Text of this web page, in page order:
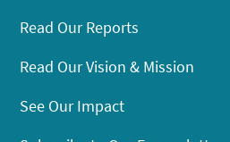
Read Our Reports
Read Our Vision & Mission
See Our Impact